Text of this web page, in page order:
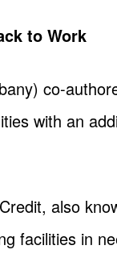
to Work
co-
with an
also
facilities in